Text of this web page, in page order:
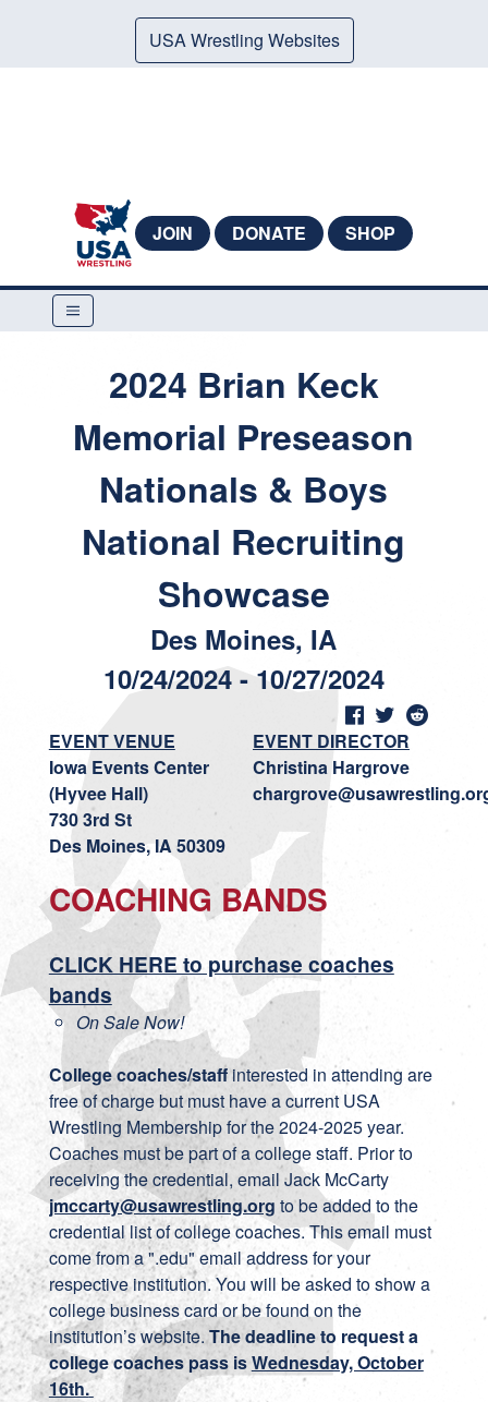
USA Wrestling Websites
JOIN DONATE SHOP
2024 Brian Keck
Memorial Preseason
Nationals & Boys
National Recruiting
Showcase
Des Moines, IA
10/24/2024 - 10/27/2024
EVENT VENUE
Iowa Events Center
(Hyvee Hall)
730 3rd St
Des Moines, IA 50309
EVENT DIRECTOR
Christina Hargrove
COACHING BANDS
CLICK HERE to purchase coaches
bands
On Sale Now!
College coaches/staffinterested in attending are
free of charge but must have a current USA
Wrestling Membership for the 2024-2025 year.
Coaches must be part of a college staff. Prior to
receiving the credential, email Jack McCarty
jmccarty@usawrestling.org to be added to the
credential list of college coaches. This email must
come from a ".edu" email address for your
respective institution. You will be asked to show a
college business card or be found on the
institution’s website.The deadline to request a
college coaches pass isWednesday, October
16th.